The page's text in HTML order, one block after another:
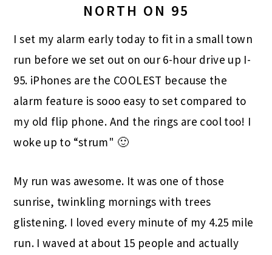
NORTH ON 95
I set my alarm early today to fit in a small town
run before we set out on our 6-hour drive up I-
95. iPhones are the COOLEST because the
alarm feature is sooo easy to set compared to
my old flip phone. And the rings are cool too! I
woke up to “strum" 🙂
My run was awesome. It was one of those
sunrise, twinkling mornings with trees
glistening. I loved every minute of my 4.25 mile
run. I waved at about 15 people and actually